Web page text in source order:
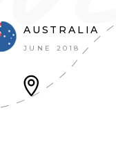
AUSTRALIA
JUNE 2018